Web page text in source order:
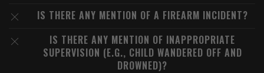
IS THERE ANY MENTION OF A FIREARM INCIDENT?
IS THERE ANY MENTION OF INAPPROPRIATE
SUPERVISION (E.G., CHILD WANDERED OFF AND
DROWNED)?